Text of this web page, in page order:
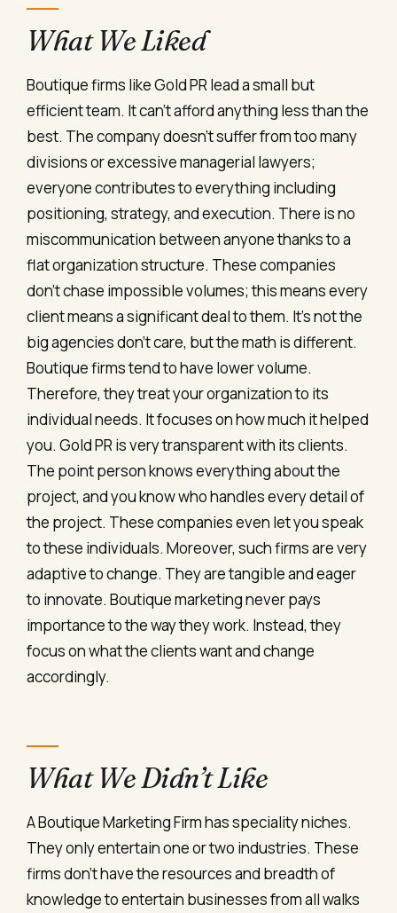
What We Liked
Boutique firms like Gold PR lead a small but
efficient team. It can’t afford anything less than the
best. The company doesn’t suffer from too many
divisions or excessive managerial lawyers;
everyone contributes to everything including
positioning, strategy, and execution. There is no
miscommunication between anyone thanks to a
flat organization structure. These companies
don’t chase impossible volumes; this means every
client means a significant deal to them. It's not the
big agencies don’t care, but the math is different.
Boutique firms tend to have lower volume.
Therefore, they treat your organization to its
individual needs. It focuses on how much it helped
you. Gold PR is very transparent with its clients.
The point person knows everything about the
project, and you know who handles every detail of
the project. These companies even let you speak
to these individuals. Moreover, such firms are very
adaptive to change. They are tangible and eager
to innovate. Boutique marketing never pays
importance to the way they work. Instead, they
focus on what the clients want and change
accordingly.
What We Didn’t Like
A Boutique Marketing Firm has speciality niches.
They only entertain one or two industries. These
firms don’t have the resources and breadth of
knowledge to entertain businesses from all walks